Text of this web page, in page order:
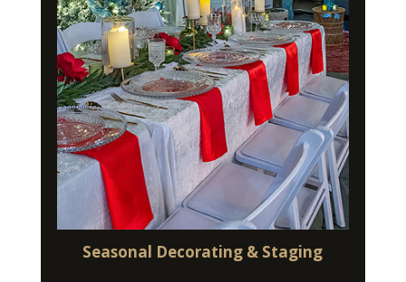
Seasonal Decorating & Staging